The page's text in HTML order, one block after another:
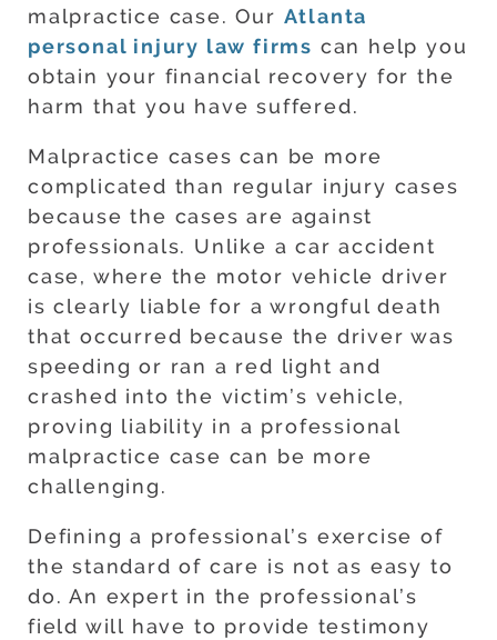
malpractice case. Our Atlanta
personal injury law firms can help you
obtain your financial recovery for the
harm that you have suffered.
Malpractice cases can be more
complicated than regular injury cases
because the cases are against
professionals. Unlike a car accident
case, where the motor vehicle driver
is clearly liable for a wrongful death
that occurred because the driver was
speeding or ran a red light and
crashed into the victim’s vehicle,
proving liability in a professional
malpractice case can be more
challenging.
Defining a professional’s exercise of
the standard of care is not as easy to
do. An expert in the professional’s
field will have to provide testimony